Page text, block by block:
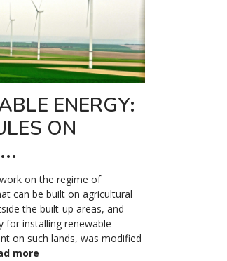
ENERGY:
ON
on the regime of
can be built on agricultural
the built-up areas, and
for installing renewable
on such lands, was modified
more